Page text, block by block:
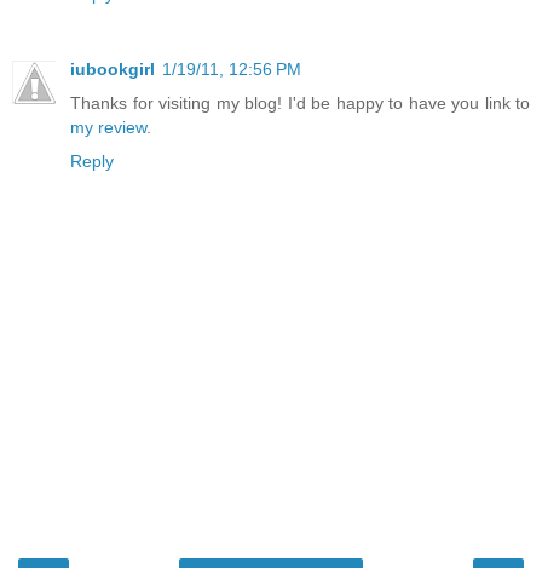
iubookgirl 1/19/11, 12:56 PM
Thanks for visiting my blog! I'd be happy to have you link to
my review.
Reply